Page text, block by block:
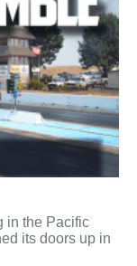
in the Pacific
its doors up in